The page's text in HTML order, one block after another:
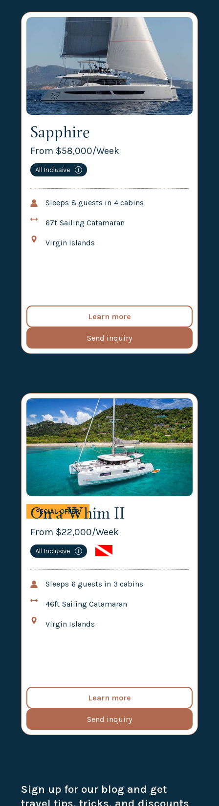
Sapphire
From $58,000/Week
All Inclusive i
Sleeps 8 guests in 4 cabins
67t Sailing Catamaran
Virgin Islands
Learn more
Send inquiry
SPECIAL OFFER
On a Whim II
From $22,000/Week
All Inclusive i
Sleeps 6 guests in 3 cabins
46ft Sailing Catamaran
Virgin Islands
Learn more
Send inquiry
Sign up for our blog and get